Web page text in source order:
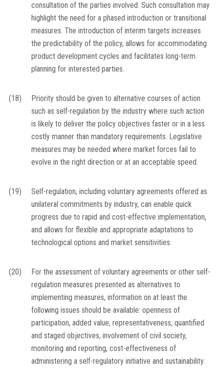
consultation of the parties involved. Such consultation may
highlight the need for a phased introduction or transitional
measures. The introduction of interim targets increases
the predictability of the policy, allows for accommodating
product development cycles and facilitates long-term
planning for interested parties.
(18)
Priority should be given to alternative courses of action
such as self-regulation by the industry where such action
is likely to deliver the policy objectives faster or in a less
costly manner than mandatory requirements. Legislative
measures may be needed where market forces fail to
evolve in the right direction or at an acceptable speed.
(19)
Self-regulation, including voluntary agreements offered as
unilateral commitments by industry, can enable quick
progress due to rapid and cost-effective implementation,
and allows for flexible and appropriate adaptations to
technological options and market sensitivities.
(20)
For the assessment of voluntary agreements or other self-
regulation measures presented as alternatives to
implementing measures, information on at least the
following issues should be available: openness of
participation, added value, representativeness, quantified
and staged objectives, involvement of civil society,
monitoring and reporting, cost-effectiveness of
administering a self-regulatory initiative and sustainability.